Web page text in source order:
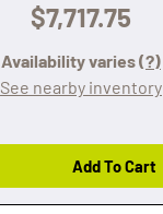
$7,717.75
Availability varies(?)
See nearby inventory
Add To Cart